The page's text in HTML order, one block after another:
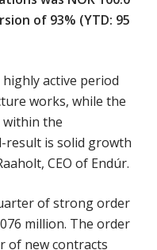
of 93% (YTD: 95
active period
works, while the
within the
result is solid growth
CEO of Endúr.
of strong order
million. The order
of new contracts